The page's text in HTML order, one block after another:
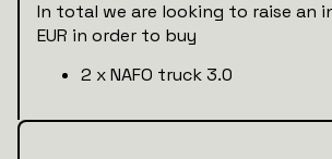
In total we are looking to raise an
EUR in order to buy
2 x NAFO truck 3.0